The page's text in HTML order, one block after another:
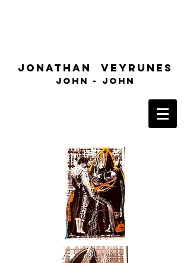
Jonathan Veyrunes
John - John